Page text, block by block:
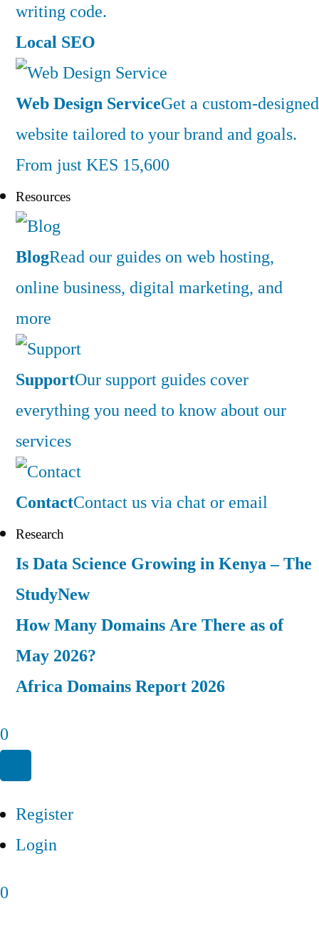
writing code.
Local SEO
Web Design ServiceGet a custom-designed
website tailored to your brand and goals.
From just KES 15,600
Resources
BlogRead our guides on web hosting,
online business, digital marketing, and
more
SupportOur support guides cover
everything you need to know about our
services
ContactContact us via chat or email
Research
Is Data Science Growing in Kenya – The
StudyNew
How Many Domains Are There as of
May 2026?
Africa Domains Report 2026
0
Register
Login
0